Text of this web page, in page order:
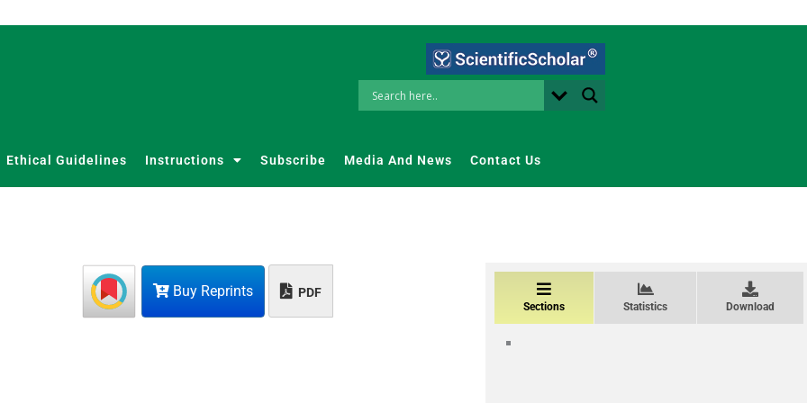
Ethical Guidelines Instructions Subscribe Media And News Contact Us
Buy Reprints PDF
Sections Statistics Download